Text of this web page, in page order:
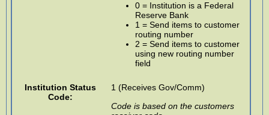
0 = Institution is a Federal
Reserve Bank
1 = Send items to customer
routing number
2 = Send items to customer
using new routing number
field
Institution Status
Code:
1 (Receives Gov/Comm)
Code is based on the customers